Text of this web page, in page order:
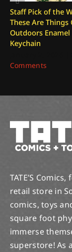
Staff Pick of the
These Are Things
Outdoors Enamel
Keychain
Comments
TATE’S
retail store in
comics, toys
square foot
immerse
superstore! As